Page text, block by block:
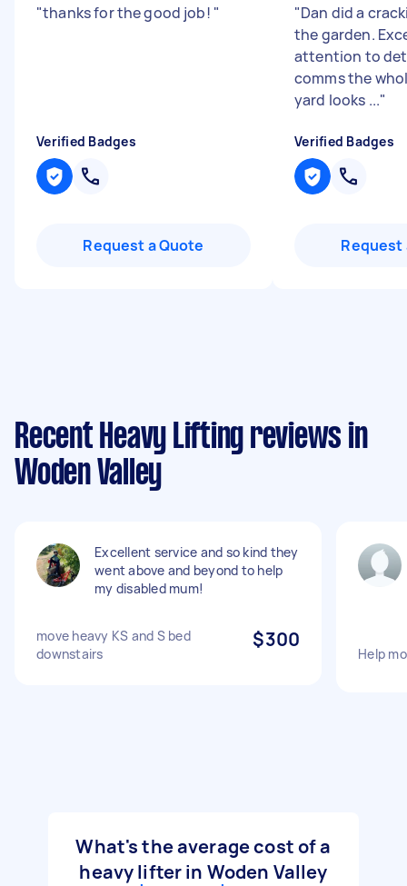
"thanks for the good job! "
Verified Badges
Request a Quote
"Dan did a
the garden.
attention to
comms the
yard looks ..."
Verified Badges
Request
Recent Heavy Lifting reviews in
Woden Valley
Excellent service and so kind they
went above and beyond to help
my disabled mum!
move heavy KS and S bed
downstairs
$300
Help
What's the average cost of a
heavy lifter in Woden Valley